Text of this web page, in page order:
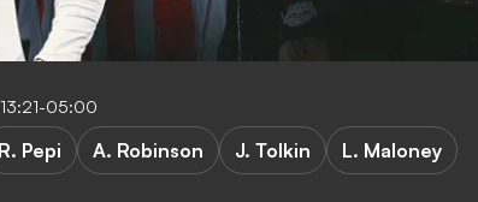
05:00
R. Pepi A. Robinson J. Tolkin
L. Maloney